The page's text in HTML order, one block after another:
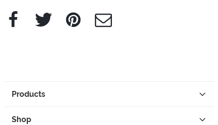
Facebook Twitter Pinterest e-Mail
Products
Shop